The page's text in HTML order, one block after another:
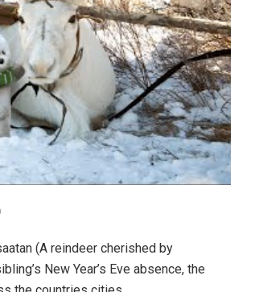
(A reindeer cherished by
New Year’s Eve absence, the